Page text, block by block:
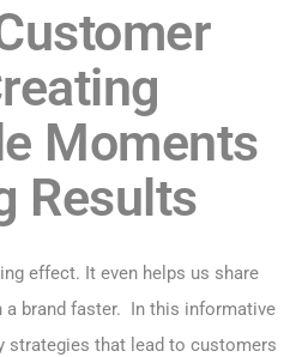
Moments
Results
effect. It even helps us share
a brand faster. In this informative
strategies that lead to customers